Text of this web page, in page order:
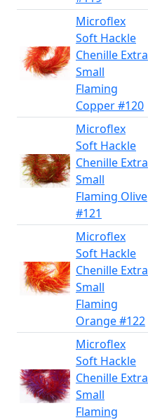
Microflex
Soft Hackle
Chenille Extra
Small
Flaming
Copper #120
Microflex
Soft Hackle
Chenille Extra
Small
Flaming Olive
#121
Microflex
Soft Hackle
Chenille Extra
Small
Flaming
Orange #122
Microflex
Soft Hackle
Chenille Extra
Small
Flaming